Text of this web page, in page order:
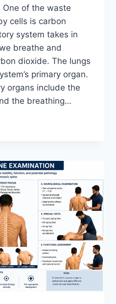
One of the waste
cells is carbon
system takes in
breathe and
dioxide. The lungs
primary organ.
organs include the
the breathing…